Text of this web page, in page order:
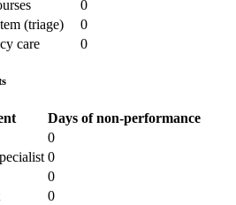
0
(triage)
0
care
0
Days of non-performance
0
0
0
0